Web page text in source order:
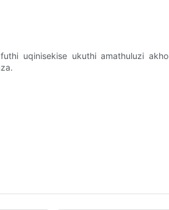
uqinisekise ukuthi amathuluzi akho